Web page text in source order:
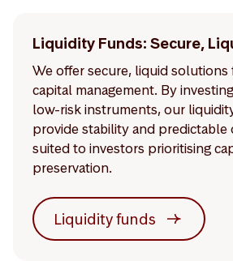
Liquidity Funds: Secure,
We offer secure, liquid
capital management. By
low-risk instruments, our
provide stability and
suited to investors prioritising
preservation.
Liquidity funds